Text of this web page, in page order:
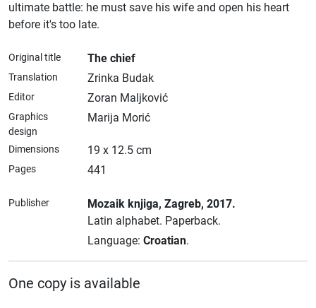
ultimate battle: he must save his wife and open his heart
before it's too late.
Original title The chief
Translation Zrinka Budak
Editor Zoran Maljković
Graphics
design
Marija Morić
Dimensions 19 x 12.5 cm
Pages 441
Publisher Mozaik knjiga, Zagreb, 2017.
Latin alphabet. Paperback.
Language: Croatian.
One copy is available